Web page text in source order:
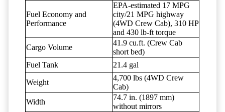
Fuel Economy and
Performance
EPA-estimated 17 MPG
city/21 MPG highway
(4WD Crew Cab), 310 HP
and 430 lb-ft torque
Cargo Volume
41.9 cu.ft. (Crew Cab
short bed)
Fuel Tank
21.4 gal
Weight
4,700 lbs (4WD Crew
Cab)
Width
74.7 in. (1897 mm)
without mirrors